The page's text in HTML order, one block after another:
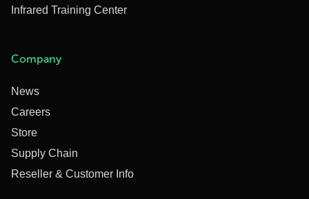
Infrared Training Center
Company
News
Careers
Store
Supply Chain
Reseller & Customer Info